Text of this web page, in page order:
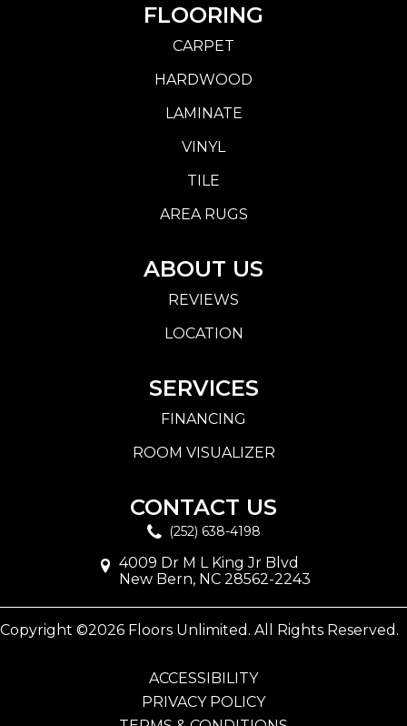
FLOORING
CARPET
HARDWOOD
LAMINATE
VINYL
TILE
AREA RUGS
ABOUT US
REVIEWS
LOCATION
SERVICES
FINANCING
ROOM VISUALIZER
CONTACT US
(252) 638-4198
4009 Dr M L King Jr Blvd
New Bern, NC 28562-2243
Copyright ©2026 Floors Unlimited. All Rights Reserved.
ACCESSIBILITY
PRIVACY POLICY